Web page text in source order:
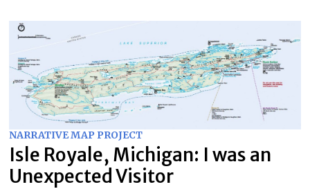
NARRATIVE MAP PROJECT
Isle Royale, Michigan: I was an
Unexpected Visitor